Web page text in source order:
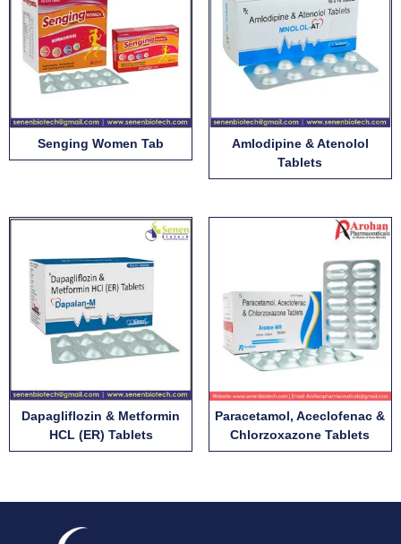
Senging Women Tab
Amlodipine & Atenolol
Tablets
Dapagliflozin & Metformin
HCL (ER) Tablets
Paracetamol, Aceclofenac &
Chlorzoxazone Tablets